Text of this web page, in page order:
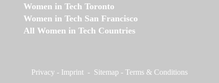
Women in Tech Toronto
Women in Tech San Francisco
All Women in Tech Countries
Privacy - Imprint - Sitemap - Terms & Conditions